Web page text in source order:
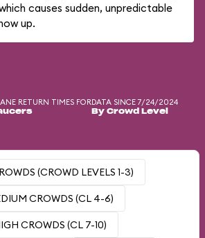
causes sudden, unpredictable
up.
RETURN TIMES FORDATA SINCE 7/24/2024
By Crowd Level
(CROWD LEVELS 1-3)
CROWDS (CL 4-6)
CROWDS (CL 7-10)